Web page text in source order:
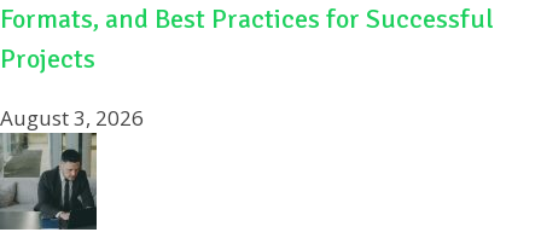
Formats, and Best Practices for Successful
Projects
August 3, 2026